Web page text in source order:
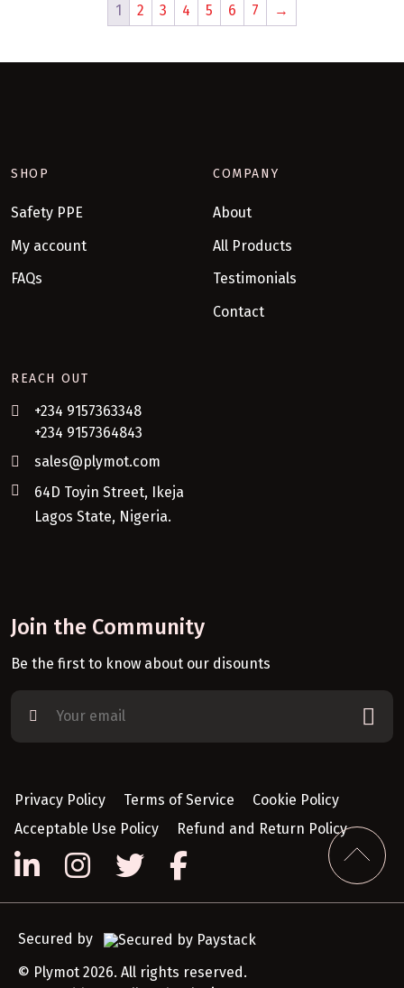
1 2 3 4 5 6 7 →
SHOP
Safety PPE
My account
FAQs
COMPANY
About
All Products
Testimonials
Contact
REACH OUT
+234 9157363348
+234 9157364843
sales@plymot.com
64D Toyin Street, Ikeja
Lagos State, Nigeria.
Join the Community
Be the first to know about our disounts
Privacy Policy Terms of Service
Cookie Policy
Acceptable Use Policy
Refund and Return Policy
Secured by
© Plymot 2026. All rights reserved.